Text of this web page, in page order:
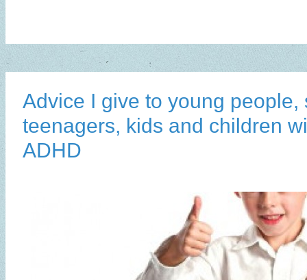
Advice I give to young people,
teenagers, kids and children
ADHD